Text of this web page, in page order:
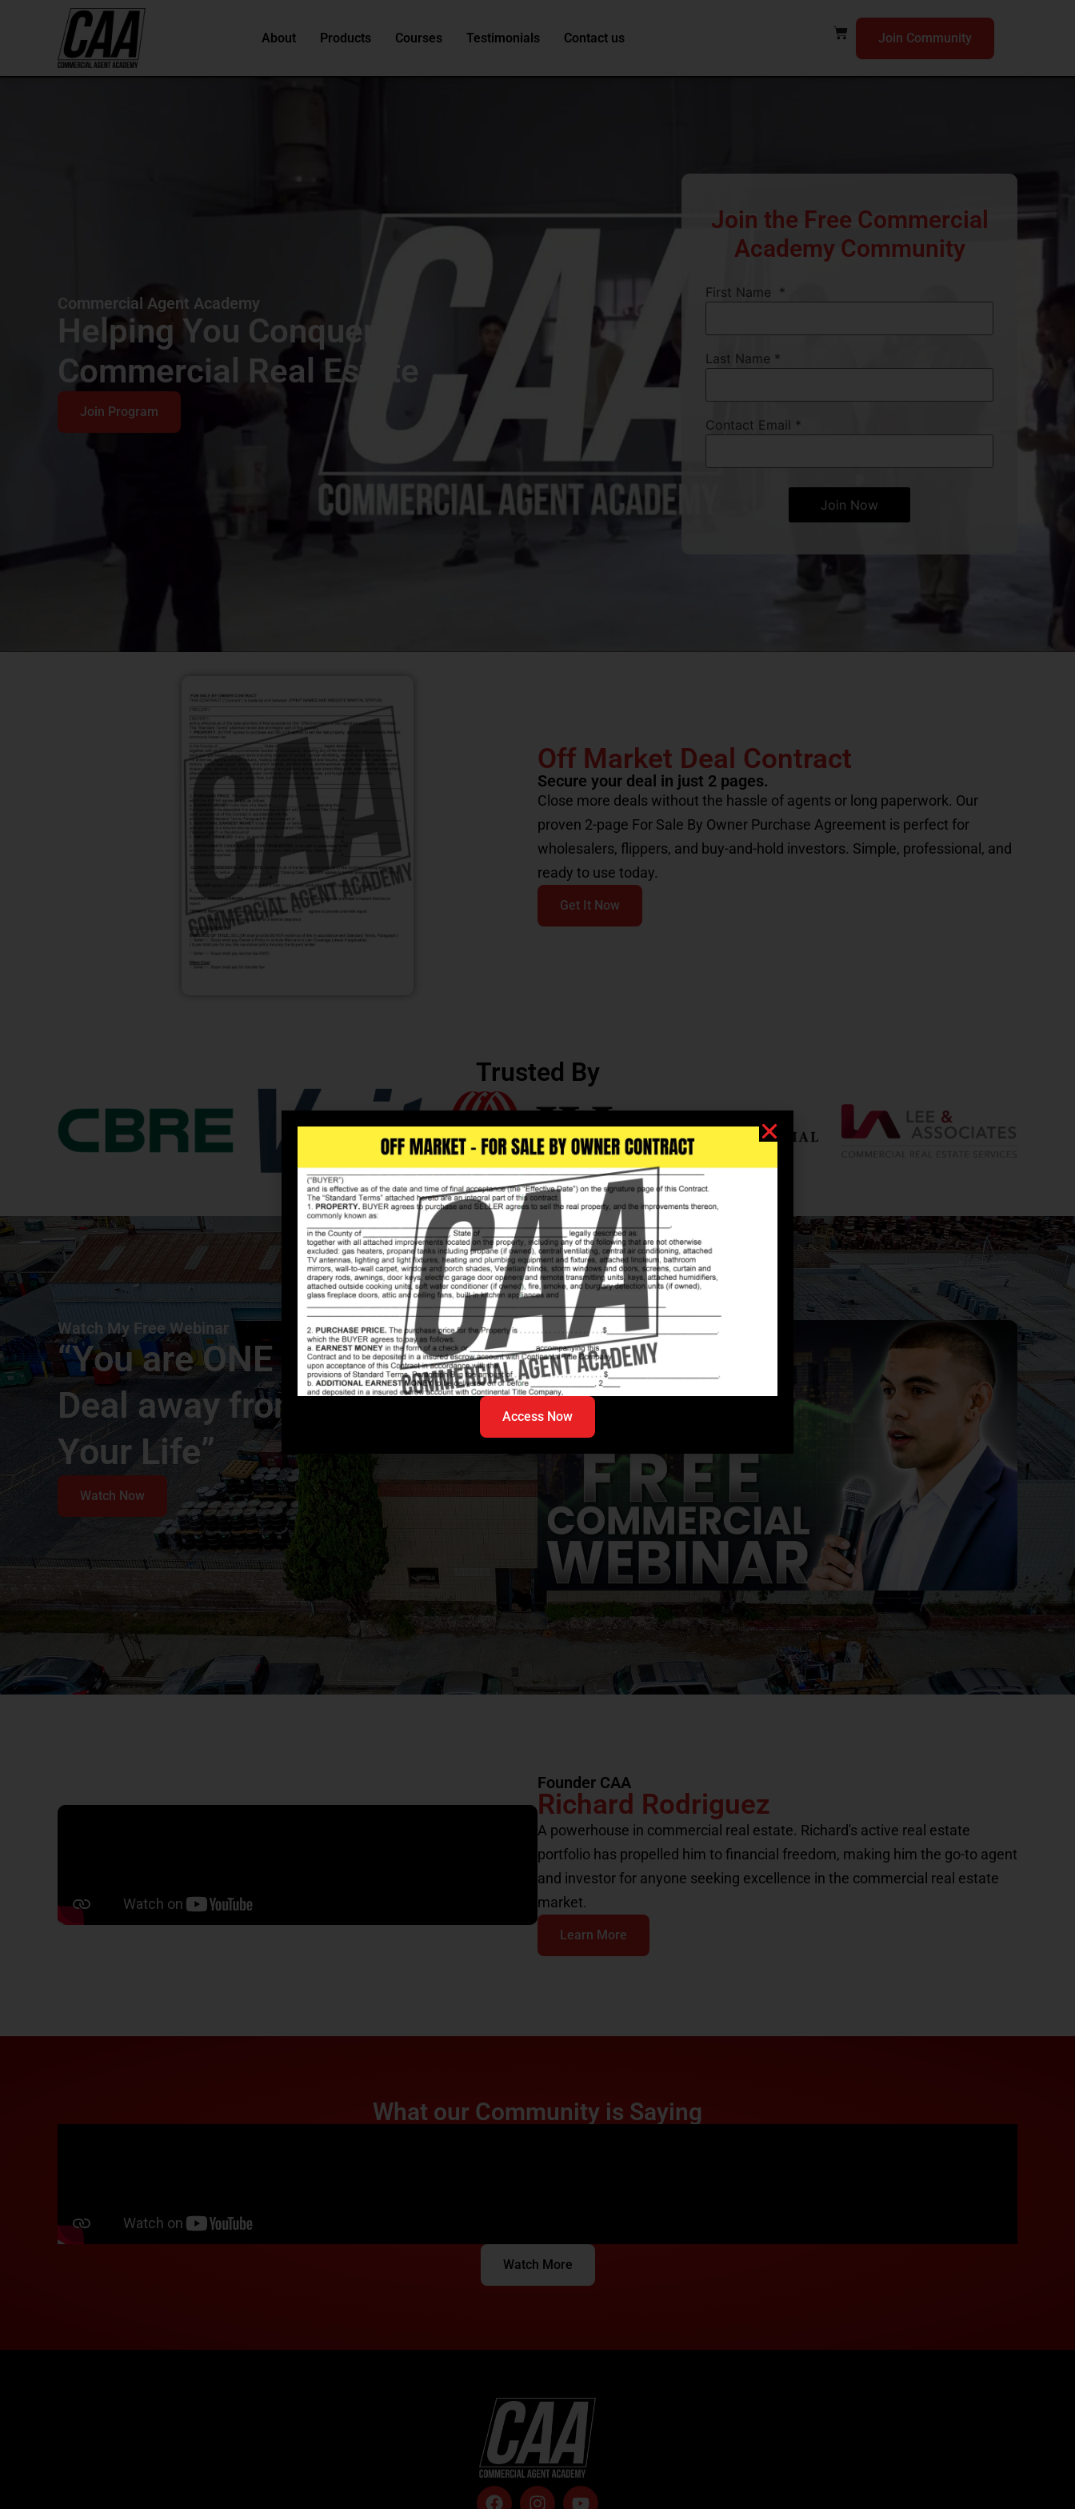
About Products Courses Testimonials Contact us Join Community
Commercial Agent Academy
Helping You Conquer
Commercial Real Estate
Join Program
Join the Free Commercial
Academy Community
First Name *
Last Name *
Contact Email *
Off Market Deal Contract
Secure your deal in just 2 pages.
Close more deals without the hassle of agents or long paperwork. Our
proven 2-page For Sale By Owner Purchase Agreement is perfect for
wholesalers, flippers, and buy-and-hold investors. Simple, professional, and
ready to use today.
Get It Now
Trusted By
Watch My Free Webinar
“You are ONE Commercial
Deal away from Changing
Your Life”
Watch Now
Founder CAA
Richard Rodriguez
A powerhouse in commercial real estate. Richard's active real estate
portfolio has propelled him to financial freedom, making him the go-to agent
and investor for anyone seeking excellence in the commercial real estate
market.
Learn More
What our Community is Saying
Watch More
Access Now